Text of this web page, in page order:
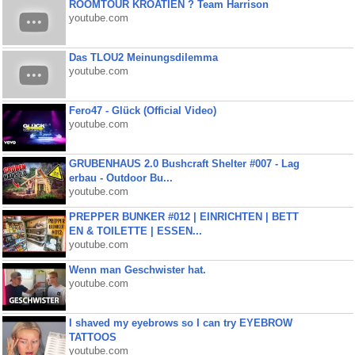
ROOMTOUR KROATIEN ? Team Harrison
youtube.com
Das TLOU2 Meinungsdilemma
youtube.com
Fero47 - Glück (Official Video)
youtube.com
GRUBENHAUS 2.0 Bushcraft Shelter #007 - Lag
erbau - Outdoor Bu...
youtube.com
PREPPER BUNKER #012 | EINRICHTEN | BETT
EN & TOILETTE | ESSEN...
youtube.com
Wenn man Geschwister hat.
youtube.com
I shaved my eyebrows so I can try EYEBROW
TATTOOS
youtube.com